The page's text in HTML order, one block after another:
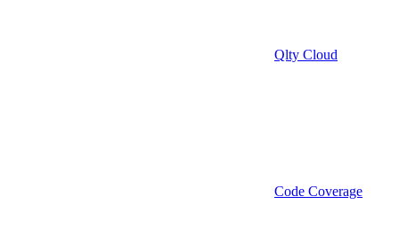
Qlty Cloud
Code Coverage